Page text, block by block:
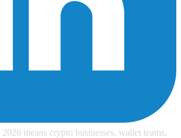
means crypto businesses, wallet teams,